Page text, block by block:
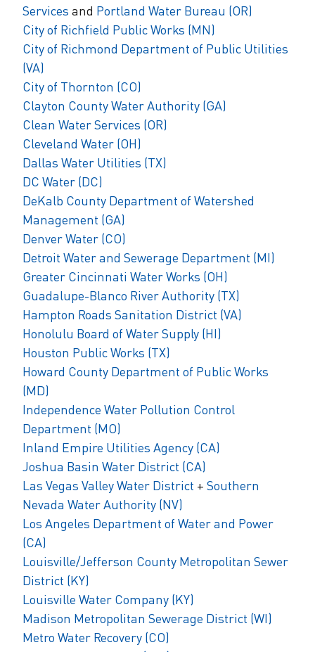
Services and Portland Water Bureau (OR)
City of Richfield Public Works (MN)
City of Richmond Department of Public Utilities
(VA)
City of Thornton (CO)
Clayton County Water Authority (GA)
Clean Water Services (OR)
Cleveland Water (OH)
Dallas Water Utilities (TX)
DC Water (DC)
DeKalb County Department of Watershed
Management (GA)
Denver Water (CO)
Detroit Water and Sewerage Department (MI)
Greater Cincinnati Water Works (OH)
Guadalupe-Blanco River Authority (TX)
Hampton Roads Sanitation District (VA)
Honolulu Board of Water Supply (HI)
Houston Public Works (TX)
Howard County Department of Public Works
(MD)
Independence Water Pollution Control
Department (MO)
Inland Empire Utilities Agency (CA)
Joshua Basin Water District (CA)
Las Vegas Valley Water District + Southern
Nevada Water Authority (NV)
Los Angeles Department of Water and Power
(CA)
Louisville/Jefferson County Metropolitan Sewer
District (KY)
Louisville Water Company (KY)
Madison Metropolitan Sewerage District (WI)
Metro Water Recovery (CO)